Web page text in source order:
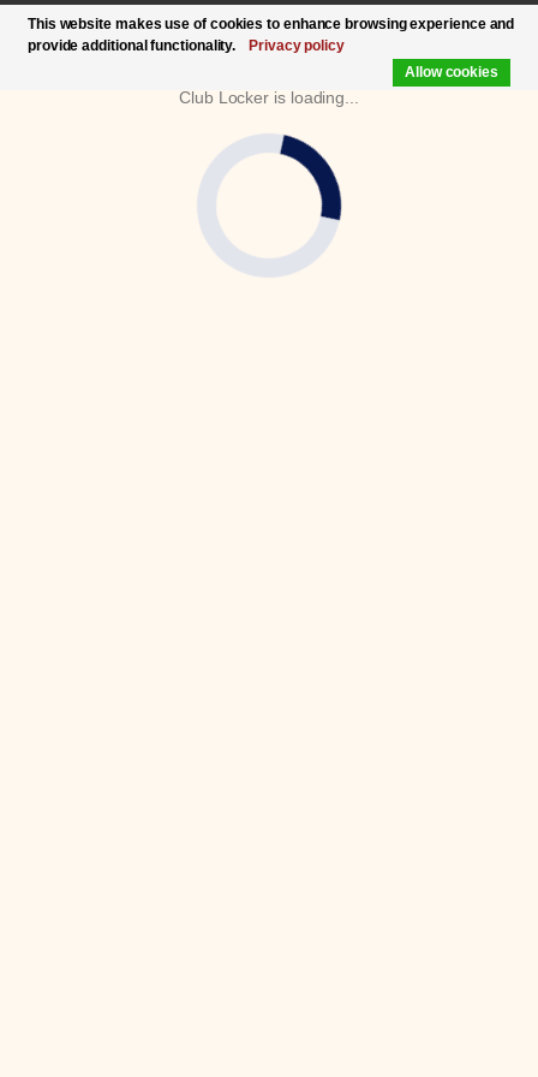
Club Locker is loading...
This website makes use of cookies to enhance browsing experience and
provide additional functionality.
Privacy policy
Allow cookies